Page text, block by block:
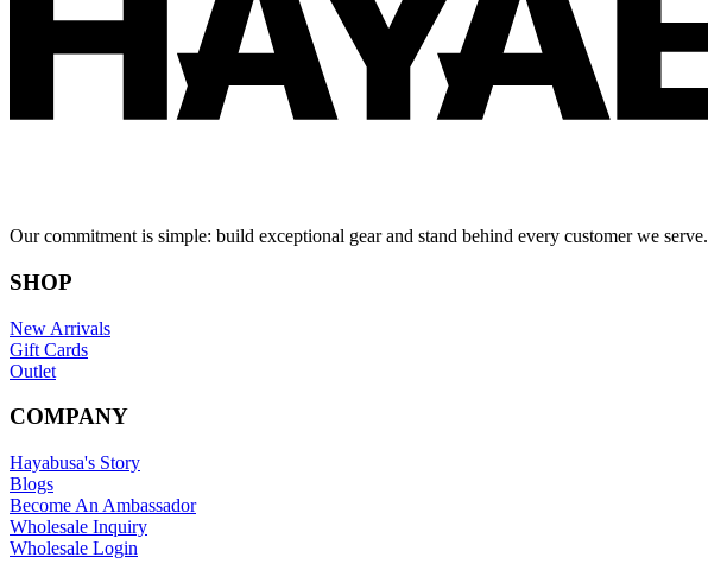
Our commitment is simple: build exceptional gear and stand behind every customer we serve.
SHOP
New Arrivals
Gift Cards
Outlet
COMPANY
Hayabusa's Story
Blogs
Become An Ambassador
Wholesale Inquiry
Wholesale Login